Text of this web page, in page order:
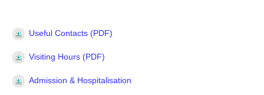
Useful Contacts (PDF)
Visiting Hours (PDF)
Admission & Hospitalisation